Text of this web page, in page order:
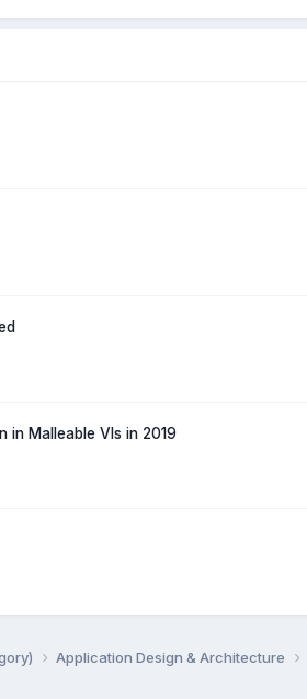
in Malleable VIs in 2019
Application Design & Architecture